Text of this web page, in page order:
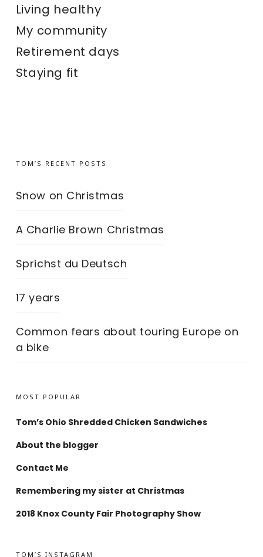
Living healthy
My community
Retirement days
Staying fit
TOM’S RECENT POSTS
Snow on Christmas
A Charlie Brown Christmas
Sprichst du Deutsch
17 years
Common fears about touring Europe on
a bike
MOST POPULAR
Tom’s Ohio Shredded Chicken Sandwiches
About the blogger
Contact Me
Remembering my sister at Christmas
2018 Knox County Fair Photography Show
TOM’S INSTAGRAM